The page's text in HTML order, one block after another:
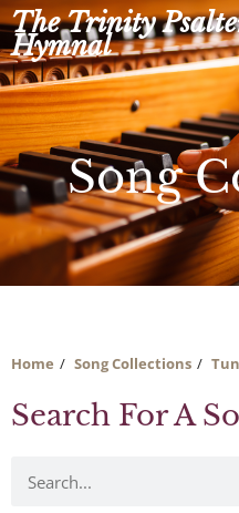
Skip
to
content
The Trinity
Hymnal
Song
Home Song Collections
Search For A